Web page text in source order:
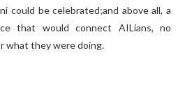
could be celebrated;and above all, a
that would connect AILians, no
what they were doing.